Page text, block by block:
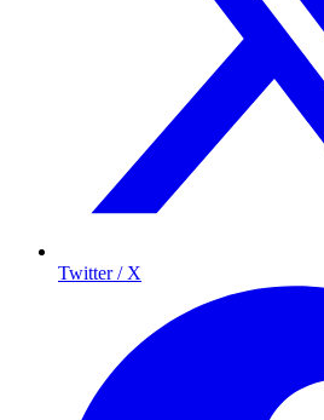
Twitter / X